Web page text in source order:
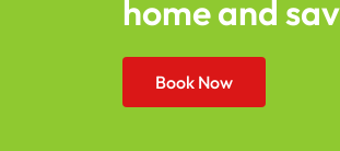
home and
Book Now